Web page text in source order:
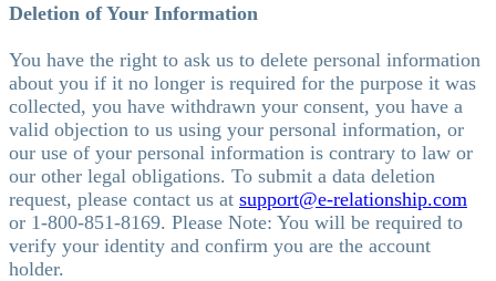
Deletion of Your Information
You have the right to ask us to delete personal information
about you if it no longer is required for the purpose it was
collected, you have withdrawn your consent, you have a
valid objection to us using your personal information, or
our use of your personal information is contrary to law or
our other legal obligations. To submit a data deletion
request, please contact us at support@e-relationship.com
or 1-800-851-8169. Please Note: You will be required to
verify your identity and confirm you are the account
holder.